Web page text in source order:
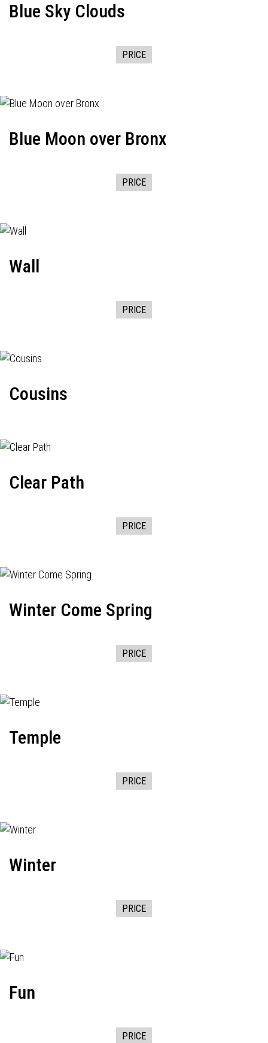
Blue Sky Clouds
PRICE
Blue Moon over Bronx
PRICE
Wall
PRICE
Cousins
Clear Path
PRICE
Winter Come Spring
PRICE
Temple
PRICE
Winter
PRICE
Fun
PRICE